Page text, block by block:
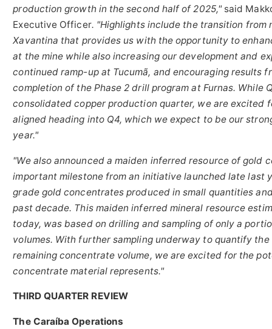
production growth in the second half of 2025," said
Executive Officer. "Highlights include the transition from
Xavantina that provides us with the opportunity to
at the mine while also increasing our development and
continued ramp-up at Tucumã, and encouraging results
completion of the Phase 2 drill program at Furnas. While
consolidated copper production quarter, we are excited
aligned heading into Q4, which we expect to be our
year."
"We also announced a maiden inferred resource of gold
important milestone from an initiative launched late last
grade gold concentrates produced in small quantities
past decade. This maiden inferred mineral resource
today, was based on drilling and sampling of only a
volumes. With further sampling underway to quantify
remaining concentrate volume, we are excited for the
concentrate material represents."
THIRD QUARTER REVIEW
The Caraíba Operations